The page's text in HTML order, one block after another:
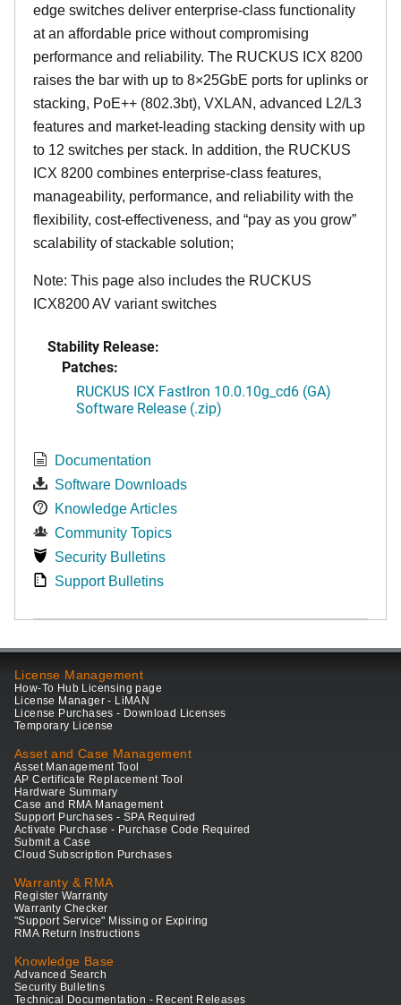
edge switches deliver enterprise-class functionality
at an affordable price without compromising
performance and reliability. The RUCKUS ICX 8200
raises the bar with up to 8×25GbE ports for uplinks or
stacking, PoE++ (802.3bt), VXLAN, advanced L2/L3
features and market-leading stacking density with up
to 12 switches per stack. In addition, the RUCKUS
ICX 8200 combines enterprise-class features,
manageability, performance, and reliability with the
flexibility, cost-effectiveness, and “pay as you grow”
scalability of stackable solution;
Note: This page also includes the RUCKUS
ICX8200 AV variant switches
Stability Release:
Patches:
RUCKUS ICX FastIron 10.0.10g_cd6 (GA)
Software Release (.zip)
Documentation
Software Downloads
Knowledge Articles
Community Topics
Security Bulletins
Support Bulletins
License Management
How-To Hub Licensing page
License Manager - LiMAN
License Purchases - Download Licenses
Temporary License
Asset and Case Management
Asset Management Tool
AP Certificate Replacement Tool
Hardware Summary
Case and RMA Management
Support Purchases - SPA Required
Activate Purchase - Purchase Code Required
Submit a Case
Cloud Subscription Purchases
Warranty & RMA
Register Warranty
Warranty Checker
"Support Service" Missing or Expiring
RMA Return Instructions
Knowledge Base
Advanced Search
Security Bulletins
Technical Documentation - Recent Releases